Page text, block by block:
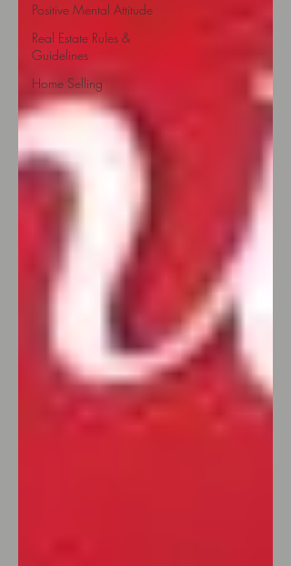
Positive Mental Attitude
Real Estate Rules &
Guidelines
Home Selling